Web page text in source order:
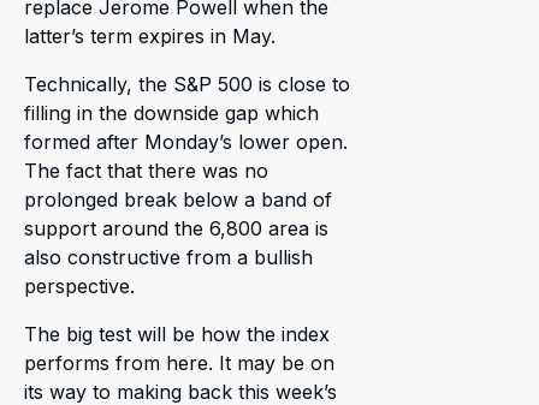
replace Jerome Powell when the
latter’s term expires in May.
Technically, the S&P 500 is close to
filling in the downside gap which
formed after Monday’s lower open.
The fact that there was no
prolonged break below a band of
support around the 6,800 area is
also constructive from a bullish
perspective.
The big test will be how the index
performs from here. It may be on
its way to making back this week’s